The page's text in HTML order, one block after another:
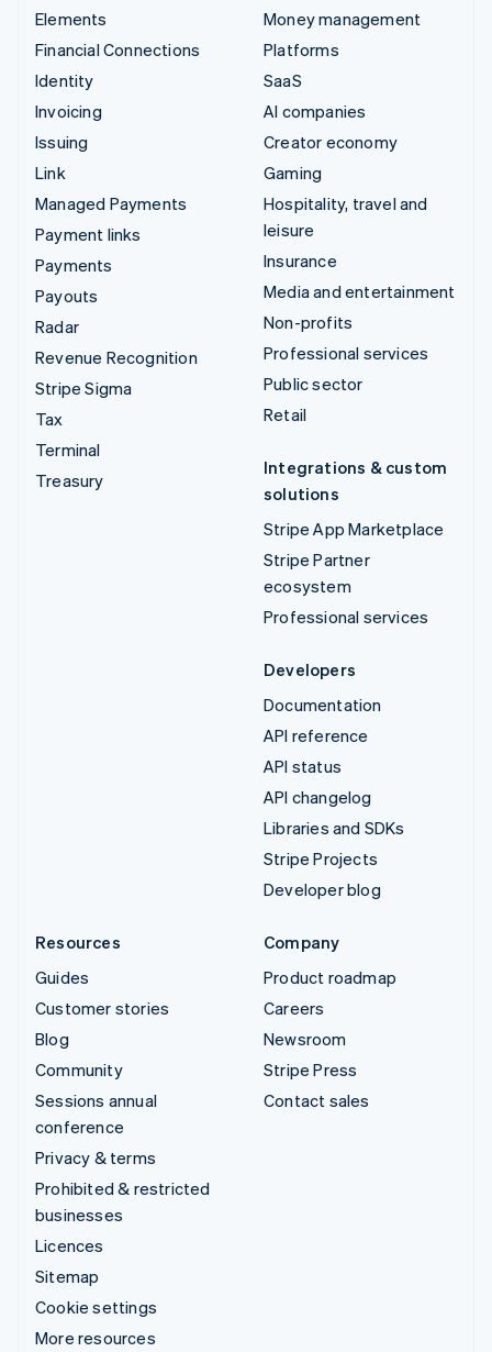
Elements
Financial Connections
Identity
Invoicing
Issuing
Link
Managed Payments
Payment links
Payments
Payouts
Radar
Revenue Recognition
Stripe Sigma
Tax
Terminal
Treasury
Money management
Platforms
SaaS
AI companies
Creator economy
Gaming
Hospitality, travel and
leisure
Insurance
Media and entertainment
Non-profits
Professional services
Public sector
Retail
Integrations & custom
solutions
Stripe App Marketplace
Stripe Partner
ecosystem
Professional services
Developers
Documentation
API reference
API status
API changelog
Libraries and SDKs
Stripe Projects
Developer blog
Resources
Guides
Customer stories
Blog
Community
Sessions annual
conference
Privacy & terms
Prohibited & restricted
businesses
Licences
Sitemap
Cookie settings
More resources
Company
Product roadmap
Careers
Newsroom
Stripe Press
Contact sales